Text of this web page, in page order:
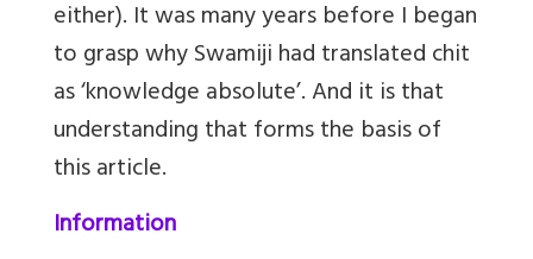
either). It was many years before I began
to grasp why Swamiji had translated chit
as ‘knowledge absolute’. And it is that
understanding that forms the basis of
this article.
Information